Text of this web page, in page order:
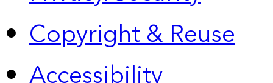
Copyright & Reuse